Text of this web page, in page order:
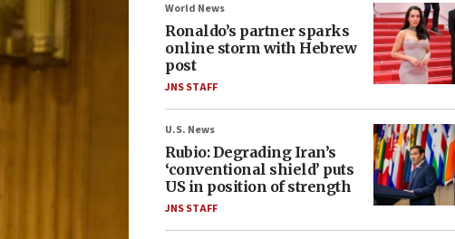
World News
Ronaldo’s partner sparks
online storm with Hebrew
post
JNS STAFF
U.S. News
Rubio: Degrading Iran’s
‘conventional shield’ puts
US in position of strength
JNS STAFF